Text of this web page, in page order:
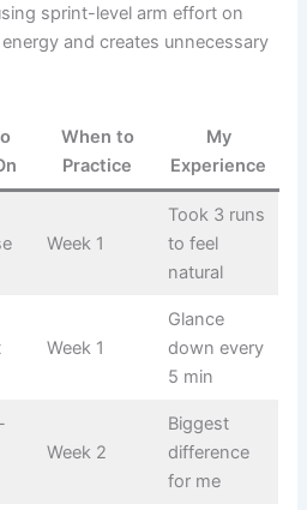
sprint-level arm effort on
and creates unnecessary
When to
Practice
My
Experience
Week 1
Took 3 runs
to feel
natural
Week 1
Glance
down every
5 min
Week 2
Biggest
difference
for me